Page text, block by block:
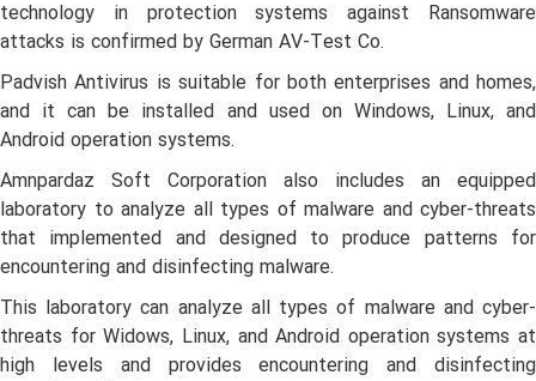
technology in protection systems against Ransomware
attacks is confirmed by German AV-Test Co.
Padvish Antivirus is suitable for both enterprises and homes,
and it can be installed and used on Windows, Linux, and
Android operation systems.
Amnpardaz Soft Corporation also includes an equipped
laboratory to analyze all types of malware and cyber-threats
that implemented and designed to produce patterns for
encountering and disinfecting malware.
This laboratory can analyze all types of malware and cyber-
threats for Widows, Linux, and Android operation systems at
high levels and provides encountering and disinfecting